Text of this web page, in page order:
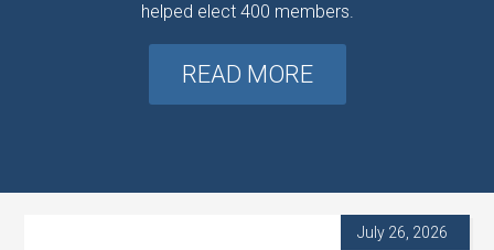
helped elect 400 members.
READ MORE
July 26, 2026